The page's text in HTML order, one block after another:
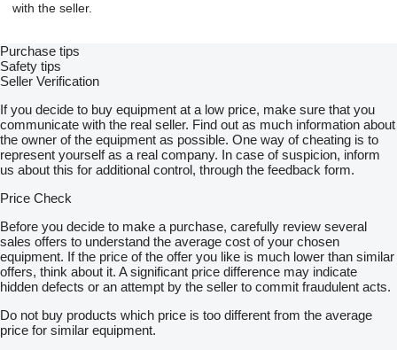
with the seller.
Purchase tips
Safety tips
Seller Verification
If you decide to buy equipment at a low price, make sure that you
communicate with the real seller. Find out as much information about
the owner of the equipment as possible. One way of cheating is to
represent yourself as a real company. In case of suspicion, inform
us about this for additional control, through the feedback form.
Price Check
Before you decide to make a purchase, carefully review several
sales offers to understand the average cost of your chosen
equipment. If the price of the offer you like is much lower than similar
offers, think about it. A significant price difference may indicate
hidden defects or an attempt by the seller to commit fraudulent acts.
Do not buy products which price is too different from the average
price for similar equipment.